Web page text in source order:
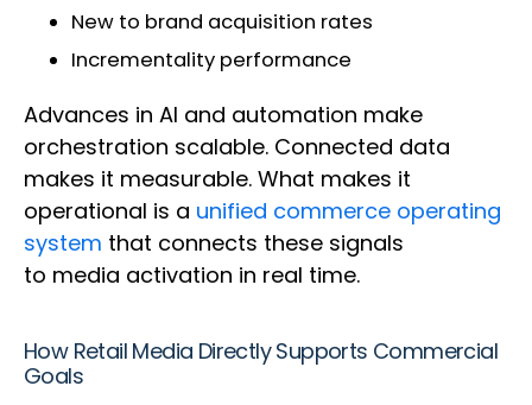
New to brand acquisition rates
Incrementality performance
Advances in AI and automation make
orchestration scalable. Connected data
makes it measurable. What makes it
operational is a unified commerce operating
system that connects these signals
to media activation in real time.
How Retail Media Directly Supports Commercial
Goals